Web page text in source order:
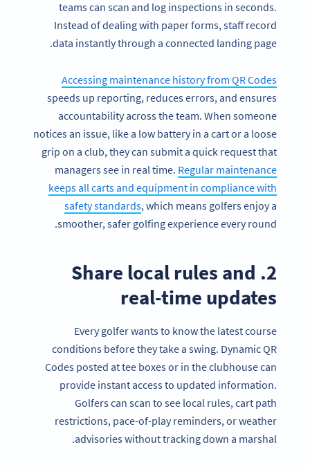
teams can scan and log inspections in seconds.
Instead of dealing with paper forms, staff record
data instantly through a connected landing page.
Accessing maintenance history from QR Codes
speeds up reporting, reduces errors, and ensures
accountability across the team. When someone
notices an issue, like a low battery in a cart or a loose
grip on a club, they can submit a quick request that
managers see in real time. Regular maintenance
keeps all carts and equipment in compliance with
safety standards, which means golfers enjoy a
smoother, safer golfing experience every round.
2. Share local rules and
real-time updates
Every golfer wants to know the latest course
conditions before they take a swing. Dynamic QR
Codes posted at tee boxes or in the clubhouse can
provide instant access to updated information.
Golfers can scan to see local rules, cart path
restrictions, pace-of-play reminders, or weather
advisories without tracking down a marshal.